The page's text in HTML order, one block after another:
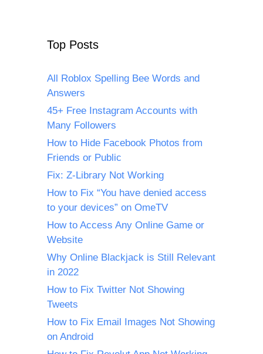
Top Posts
All Roblox Spelling Bee Words and
Answers
45+ Free Instagram Accounts with
Many Followers
How to Hide Facebook Photos from
Friends or Public
Fix: Z-Library Not Working
How to Fix “You have denied access
to your devices” on OmeTV
How to Access Any Online Game or
Website
Why Online Blackjack is Still Relevant
in 2022
How to Fix Twitter Not Showing
Tweets
How to Fix Email Images Not Showing
on Android